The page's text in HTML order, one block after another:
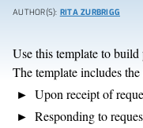
AUTHOR(S): RITA ZURBRIGG
Use this template to build
The template includes
Upon receipt of
Responding to